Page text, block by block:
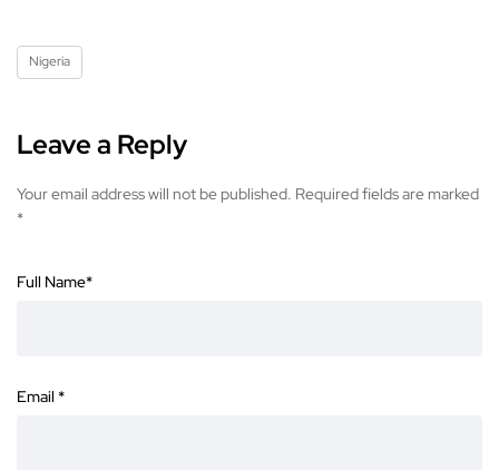
Nigeria
Leave a Reply
Your email address will not be published. Required fields are marked
*
Full Name*
Email *